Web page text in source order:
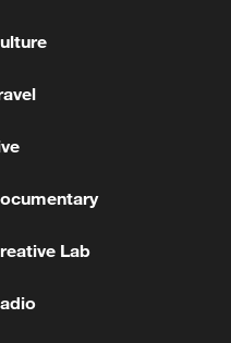
with
Lab